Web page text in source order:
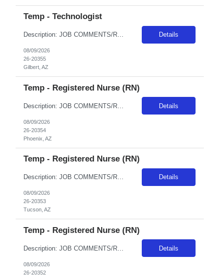
Temp - Technologist
Description: JOB COMMENTS/REQUIREMENTS: Black scrubs. Schedule:Monday, Tuesday, Thursday, and Friday;Wednesdays and weekends off. Experienced with Siemens Go.Top, Siemens X.CITE, and Siemens Definition Edge is highly desired. As well as experience with Cerner EHR. We use Synapse for PACS, Bracco/Medred for contrast injectors. AZ RESIDENTS ARE NOT ELIGIBLE FOR ASSIGNMENTS IN ANY ARIZONA FACILITY! ... Details
08/09/2026
26-20355
Gilbert, AZ
Temp - Registered Nurse (RN)
Description: JOB COMMENTS/REQUIREMENTS:TNCC and NIH certs required AZ RESIDENTS ARE NOT ELIGIBLE FOR ASSIGNMENTS IN ANY ARIZONA FACILITY! Banner has a specific cover page. Please ensure candidates clearly outline ALL criteria they’re willing to accept. The more flexible they are with locations, shifts, and departments, the faster we can secure an offer! · Candidates must be able to st... Details
08/09/2026
26-20354
Phoenix, AZ
Temp - Registered Nurse (RN)
Description: JOB COMMENTS/REQUIREMENTS: This position is ER-Med/Surg Float. Candidates will float between 2 EDs; Tucson Campus Level I Trauma and South Campus Level III. Must have prior experience in a Level I Trauma Center; must have at minimum 2 years recent ED RN experience and experience in a 500+ bed hospital is preferred. Must have prior travel experience. Must have PALS, TNCC, and NIHSS. A... Details
08/09/2026
26-20353
Tucson, AZ
Temp - Registered Nurse (RN)
Description: JOB COMMENTS/REQUIREMENTS: Navy scrubs.Must float between Boswell and Del Webb campuses as needed. Boswell as primary campus. AZ RESIDENTS ARE NOT ELIGIBLE FOR ASSIGNMENTS IN ANY ARIZONA FACILITY! Banner has a specific cover page. Please ensure candidates clearly outline ALL criteria they’re willing to accept. The more flexible they are with locations, shifts, and departments, ... Details
08/09/2026
26-20352